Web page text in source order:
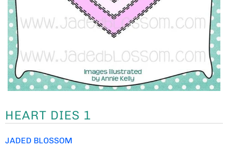
HEART DIES 1
JADED BLOSSOM